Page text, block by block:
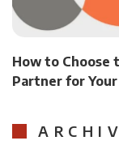
How to Choose
Partner for Your